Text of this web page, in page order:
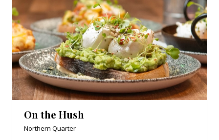
On the Hush
Northern Quarter